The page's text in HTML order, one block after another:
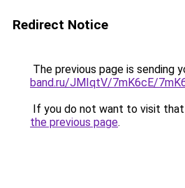
Redirect Notice
The previous page is sending
band.ru/JMIqtV/7mK6cE/
If you do not want to visit that
the previous page.